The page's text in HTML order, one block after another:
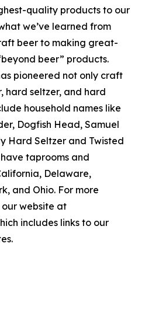
quality products to our
we’ve learned from
beer to making great-
beer” products.
pioneered not only craft
hard seltzer, and hard
household names like
Dogfish Head, Samuel
Hard Seltzer and Twisted
taprooms and
Delaware,
and Ohio. For more
website at
includes links to our